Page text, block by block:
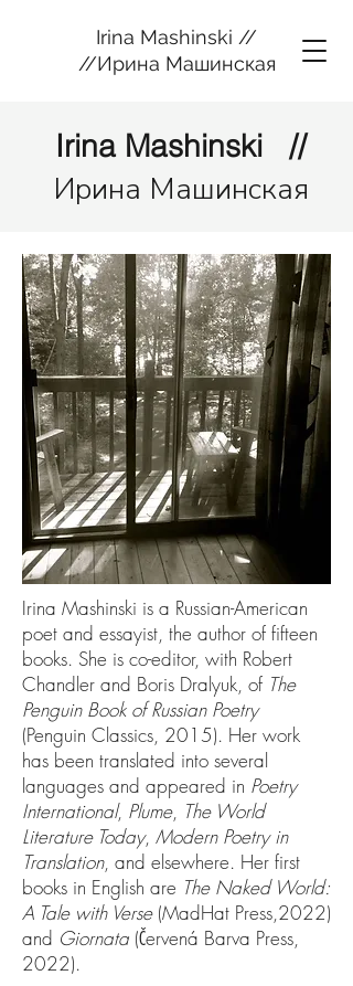
Irina Mashinski //
//Ирина Машинская
Irina Mashinski //
Ирина Машинская
Irina Mashinski is a Russian-American
poet and essayist, the author of fifteen
books. She is co-editor, with Robert
Chandler and Boris Dralyuk, of The
Penguin Book of Russian Poetry
(Penguin Classics, 2015). Her work
has been translated into several
languages and appeared in Poetry
International, Plume, The World
Literature Today, Modern Poetry in
Translation, and elsewhere. Her first
books in English are The Naked World:
A Tale with Verse (MadHat Press,2022)
and Giornata (Červená Barva Press,
2022).